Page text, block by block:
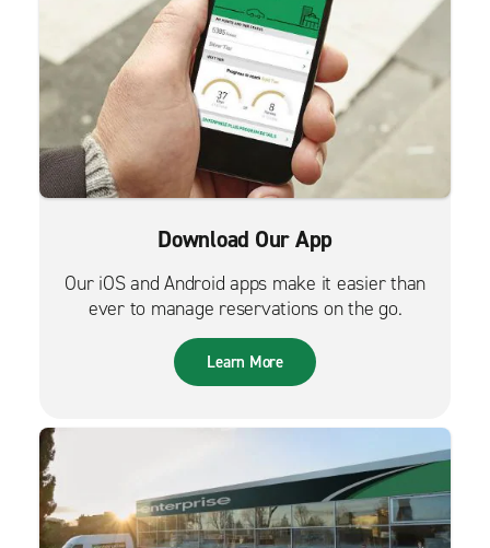
Download Our App
Our iOS and Android apps make it easier than
ever to manage reservations on the go.
Learn More